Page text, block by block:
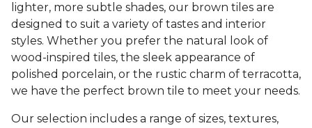
lighter, more subtle shades, our brown tiles are
designed to suit a variety of tastes and interior
styles. Whether you prefer the natural look of
wood-inspired tiles, the sleek appearance of
polished porcelain, or the rustic charm of terracotta,
we have the perfect brown tile to meet your needs.
Our selection includes a range of sizes, textures,